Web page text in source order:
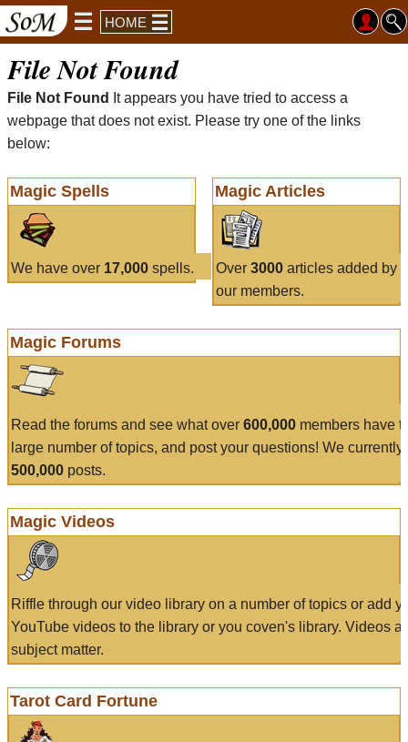
HOME
File Not Found
File Not Found
It appears you have tried to access a
webpage that does not exist. Please try one of the links
below:
Magic Spells
We have over 17,000 spells.
Magic Articles
Over 3000articles added by
our members.
Magic Forums
Read the forums and see what over 600,000 members have
large number of topics, and post your questions! We currently
500,000 posts.
Magic Videos
Riffle through our video library on a number of topics or add
YouTube videos to the library or you coven's library. Videos
subject matter.
Tarot Card Fortune